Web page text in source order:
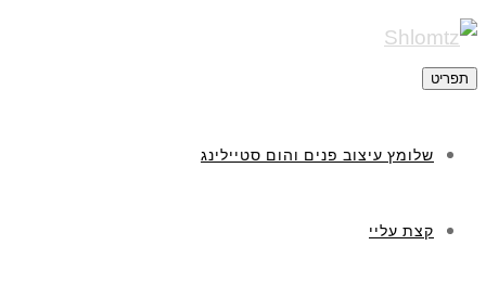
תפריט
שלומץ עיצוב פנים והום סטיילינג
קצת עליי